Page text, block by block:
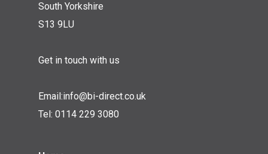
South Yorkshire
S13 9LU
Get in touch with us
Email:info@bi-direct.co.uk
Tel: 0114 229 3080